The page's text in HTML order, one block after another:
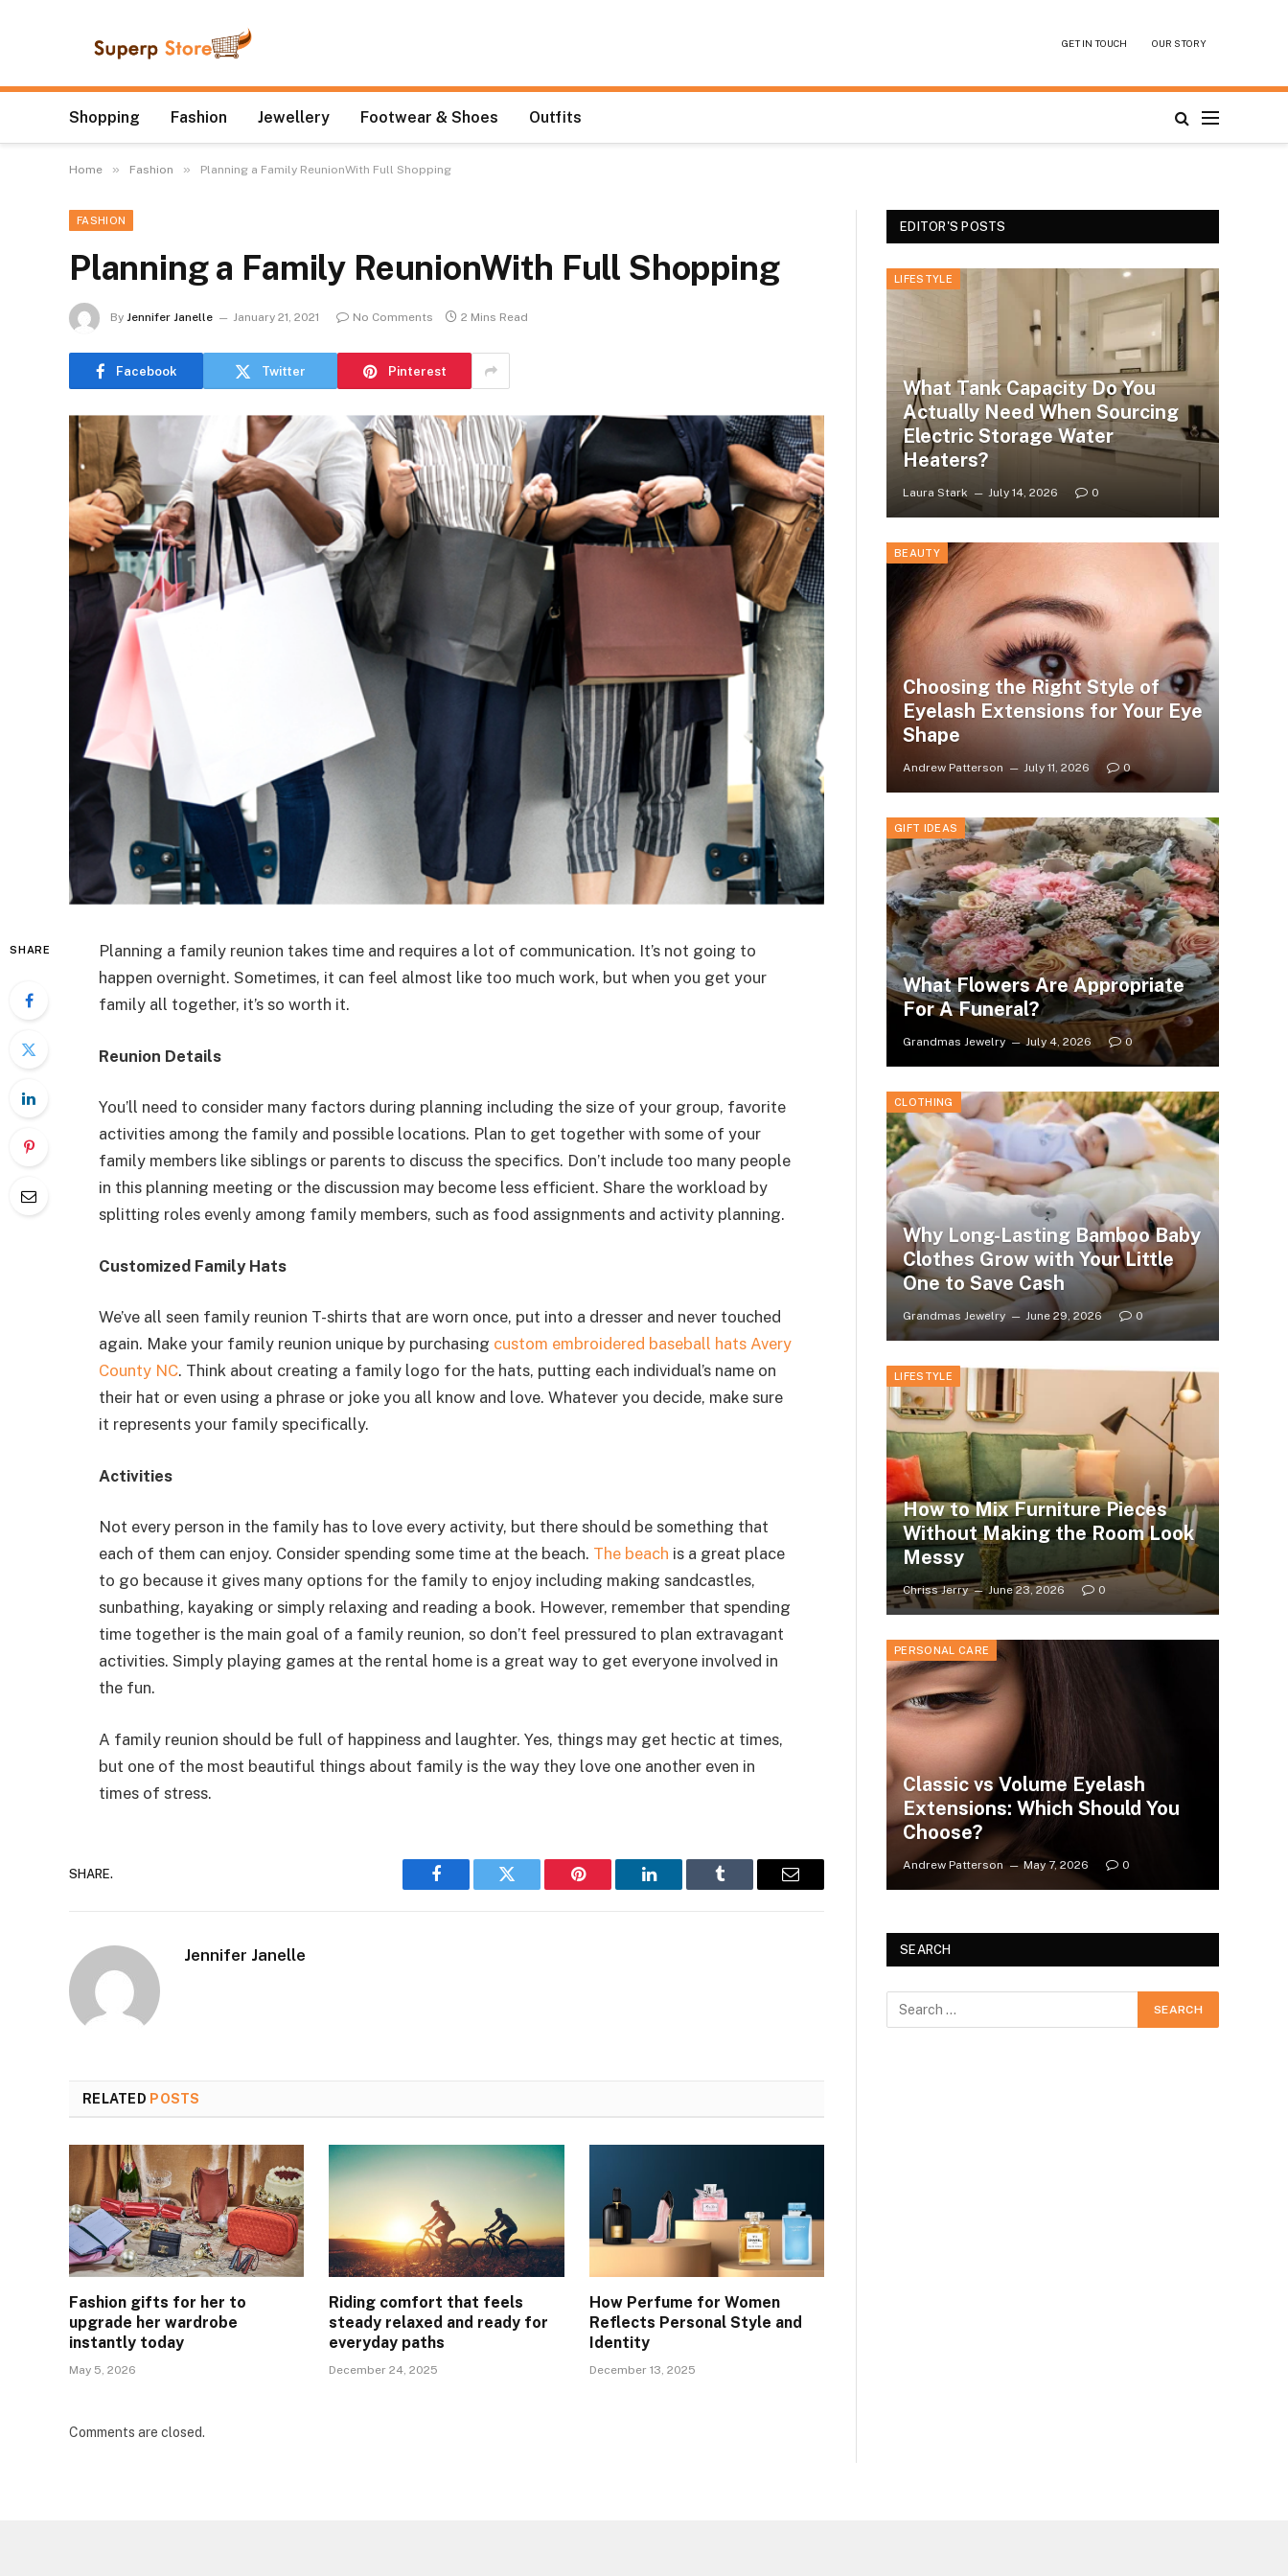
GET IN TOUCH OUR STORY
Shopping Fashion Jewellery Footwear & Shoes Outfits
Home » Fashion » Planning a Family ReunionWith Full Shopping
FASHION
Planning a Family ReunionWith Full Shopping
By Jennifer Janelle January 21, 2021 No Comments 2 Mins Read
Facebook Twitter Pinterest
SHARE
Planning a family reunion takes time and requires a lot of communication. It’s not going to
happen overnight. Sometimes, it can feel almost like too much work, but when you get your
family all together, it’s so worth it.
Reunion Details
You’ll need to consider many factors during planning including the size of your group, favorite
activities among the family and possible locations. Plan to get together with some of your
family members like siblings or parents to discuss the specifics. Don’t include too many people
in this planning meeting or the discussion may become less efficient. Share the workload by
splitting roles evenly among family members, such as food assignments and activity planning.
Customized Family Hats
We’ve all seen family reunion T-shirts that are worn once, put into a dresser and never touched
again. Make your family reunion unique by purchasing custom embroidered baseball hats Avery
County NC. Think about creating a family logo for the hats, putting each individual’s name on
their hat or even using a phrase or joke you all know and love. Whatever you decide, make sure
it represents your family specifically.
Activities
Not every person in the family has to love every activity, but there should be something that
each of them can enjoy. Consider spending some time at the beach. The beach is a great place
to go because it gives many options for the family to enjoy including making sandcastles,
sunbathing, kayaking or simply relaxing and reading a book. However, remember that spending
time together is the main goal of a family reunion, so don’t feel pressured to plan extravagant
activities. Simply playing games at the rental home is a great way to get everyone involved in
the fun.
A family reunion should be full of happiness and laughter. Yes, things may get hectic at times,
but one of the most beautiful things about family is the way they love one another even in
times of stress.
SHARE.
Facebook Twitter Pinterest LinkedIn Tumblr Email
Jennifer Janelle
RELATED POSTS
Fashion gifts for her to
upgrade her wardrobe
instantly today
May 5, 2026
Riding comfort that feels
steady relaxed and ready for
everyday paths
December 24, 2025
How Perfume for Women
Reflects Personal Style and
Identity
December 13, 2025
Comments are closed.
EDITOR'S POSTS
LIFESTYLE
What Tank Capacity Do You
Actually Need When Sourcing
Electric Storage Water
Heaters?
Laura Stark July 14, 2026 0
BEAUTY
Choosing the Right Style of
Eyelash Extensions for Your Eye
Shape
Andrew Patterson July 11, 2026 0
GIFT IDEAS
What Flowers Are Appropriate
For A Funeral?
Grandmas Jewelry July 4, 2026 0
CLOTHING
Why Long-Lasting Bamboo Baby
Clothes Grow with Your Little
One to Save Cash
Grandmas Jewelry June 29, 2026 0
LIFESTYLE
How to Mix Furniture Pieces
Without Making the Room Look
Messy
Chriss Jerry June 23, 2026 0
PERSONAL CARE
Classic vs Volume Eyelash
Extensions: Which Should You
Choose?
Andrew Patterson May 7, 2026 0
SEARCH